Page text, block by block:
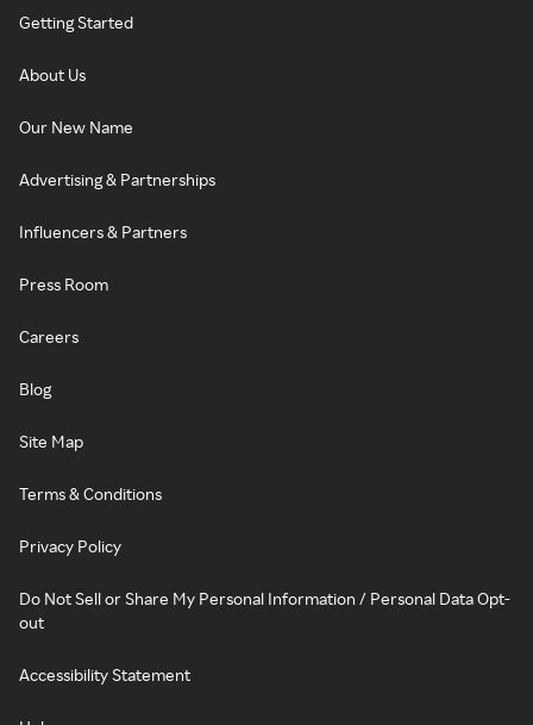
Getting Started
About Us
Our New Name
Advertising & Partnerships
Influencers & Partners
Press Room
Careers
Blog
Site Map
Terms & Conditions
Privacy Policy
Do Not Sell or Share My Personal Information / Personal Data Opt-
out
Accessibility Statement